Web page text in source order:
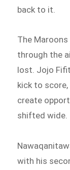
back to it.
The
through the
lost. Jojo
kick to
create
shifted wide.
with his